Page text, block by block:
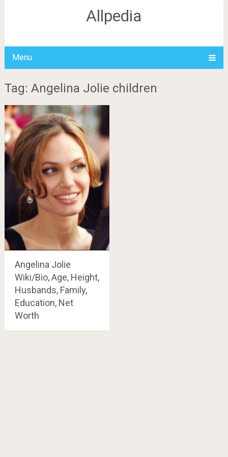
Allpedia
Menu
Tag: Angelina Jolie children
Angelina Jolie
Wiki/Bio, Age, Height,
Husbands, Family,
Education, Net
Worth